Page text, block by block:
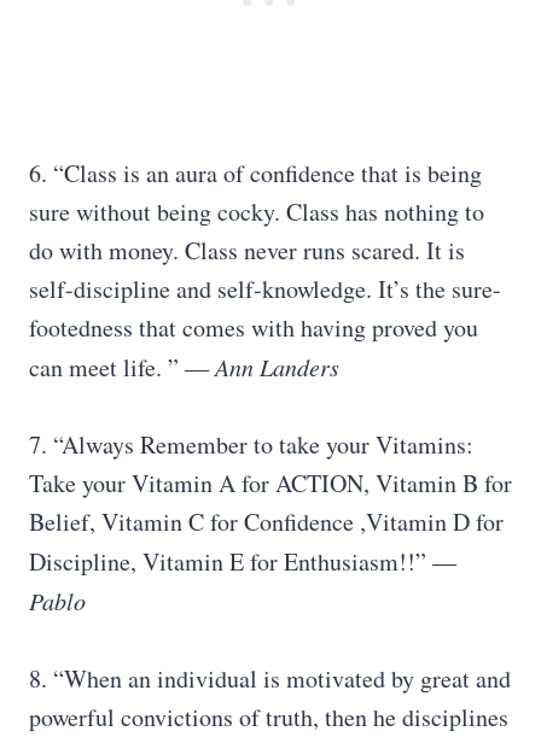
6. “Class is an aura of confidence that is being
sure without being cocky. Class has nothing to
do with money. Class never runs scared. It is
self-discipline and self-knowledge. It’s the sure-
footedness that comes with having proved you
can meet life. ”― Ann Landers
7. “Always Remember to take your Vitamins:
Take your Vitamin A for ACTION, Vitamin B for
Belief, Vitamin C for Confidence ,Vitamin D for
Discipline, Vitamin E for Enthusiasm!!”―
Pablo
8. “When an individual is motivated by great and
powerful convictions of truth, then he disciplines